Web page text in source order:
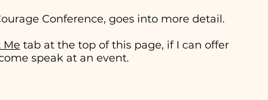
Conference, goes into more detail.
Me tab at the top of this page, if I can offer
speak at an event.